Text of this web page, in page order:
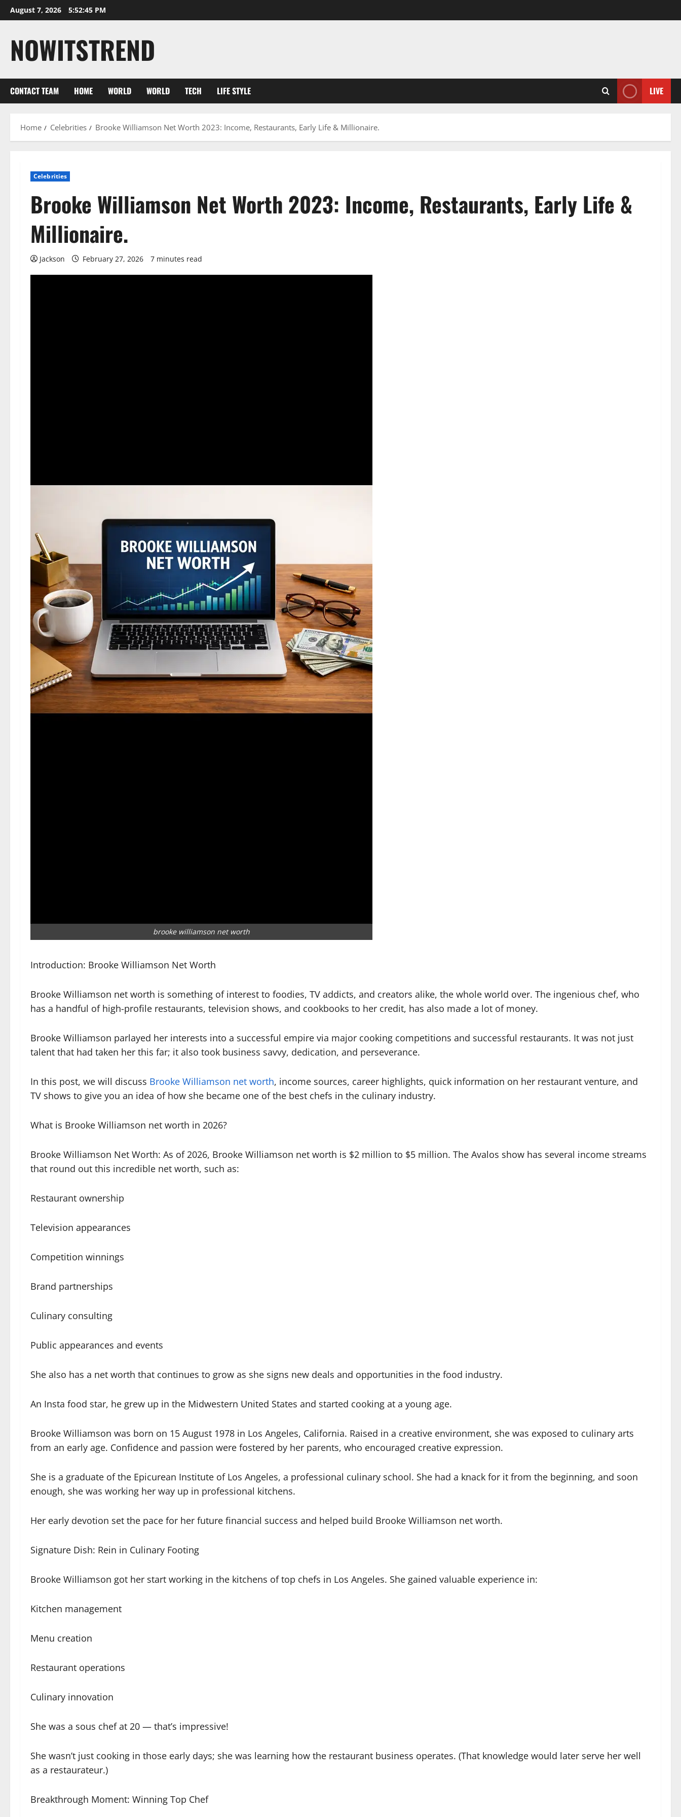
Skip
to
August 7, 2026 5:52:46 PM
NOWITSTREND
CONTACT TEAM HOME WORLD WORLD TECH LIFE STYLE LIVE
Home Celebrities Brooke Williamson Net Worth 2023: Income, Restaurants, Early Life & Millionaire.
Celebrities
Brooke Williamson Net Worth 2023: Income, Restaurants, Early Life &
Millionaire.
Jackson February 27, 2026 7 minutes read
brooke williamson net worth
Introduction: Brooke Williamson Net Worth
Brooke Williamson net worth is something of interest to foodies, TV addicts, and creators alike, the whole world over. The ingenious chef, who
has a handful of high-profile restaurants, television shows, and cookbooks to her credit, has also made a lot of money.
Brooke Williamson parlayed her interests into a successful empire via major cooking competitions and successful restaurants. It was not just
talent that had taken her this far; it also took business savvy, dedication, and perseverance.
In this post, we will discuss Brooke Williamson net worth, income sources, career highlights, quick information on her restaurant venture, and
TV shows to give you an idea of how she became one of the best chefs in the culinary industry.
What is Brooke Williamson net worth in 2026?
Brooke Williamson Net Worth: As of 2026, Brooke Williamson net worth is $2 million to $5 million. The Avalos show has several income streams
that round out this incredible net worth, such as:
Restaurant ownership
Television appearances
Competition winnings
Brand partnerships
Culinary consulting
Public appearances and events
She also has a net worth that continues to grow as she signs new deals and opportunities in the food industry.
An Insta food star, he grew up in the Midwestern United States and started cooking at a young age.
Brooke Williamson was born on 15 August 1978 in Los Angeles, California. Raised in a creative environment, she was exposed to culinary arts
from an early age. Confidence and passion were fostered by her parents, who encouraged creative expression.
She is a graduate of the Epicurean Institute of Los Angeles, a professional culinary school. She had a knack for it from the beginning, and soon
enough, she was working her way up in professional kitchens.
Her early devotion set the pace for her future financial success and helped build Brooke Williamson net worth.
Signature Dish: Rein in Culinary Footing
Brooke Williamson got her start working in the kitchens of top chefs in Los Angeles. She gained valuable experience in:
Kitchen management
Menu creation
Restaurant operations
Culinary innovation
She was a sous chef at 20 — that’s impressive!
She wasn’t just cooking in those early days; she was learning how the restaurant business operates. (That knowledge would later serve her well
as a restaurateur.)
Breakthrough Moment: Winning Top Chef